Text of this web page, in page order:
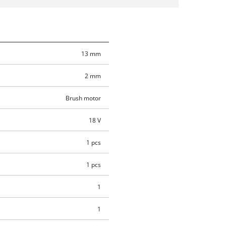
13 mm
2 mm
Brush motor
18 V
1 pcs
1 pcs
1
1